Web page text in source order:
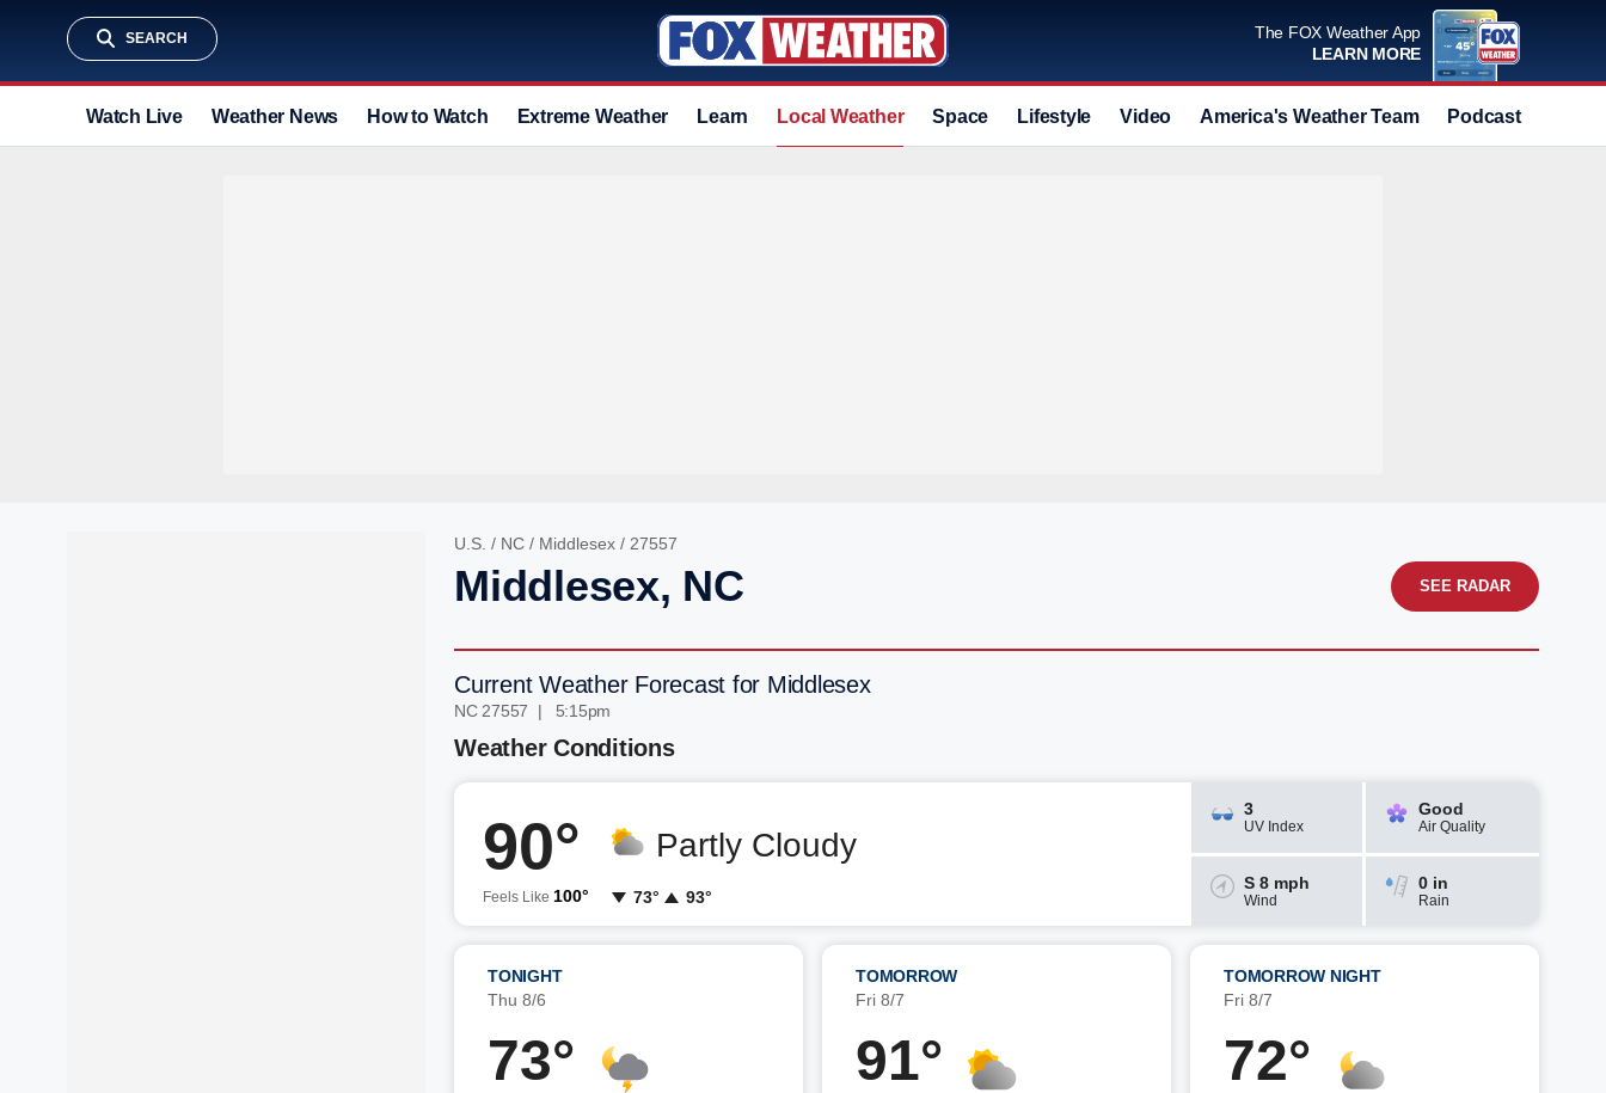
SEARCH
The FOX Weather App
LEARN MORE
Watch Live Weather News How to Watch Extreme Weather Learn Local Weather Space Lifestyle Video America's Weather Team Podcast
U.S. / NC / Middlesex / 27557
Middlesex, NC SEE RADAR
Current Weather Forecast for Middlesex
NC 27557 | 5:15pm
Weather Conditions
90°
Feels Like 100°
Partly Cloudy
73° 93°
3
UV Index
Good
Air Quality
S 8 mph
Wind
0 in
Rain
TONIGHT
Thu 8/6
73°
TOMORROW
Fri 8/7
91°
TOMORROW NIGHT
Fri 8/7
72°